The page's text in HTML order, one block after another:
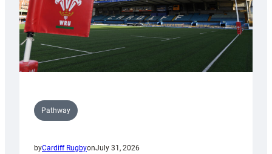
Pathway
byCardiff RugbyonJuly 31, 2026